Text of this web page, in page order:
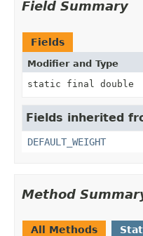
Field Summary
Fields
Modifier and Type
static final double
Fields inherited
DEFAULT_WEIGHT
Method
All Methods